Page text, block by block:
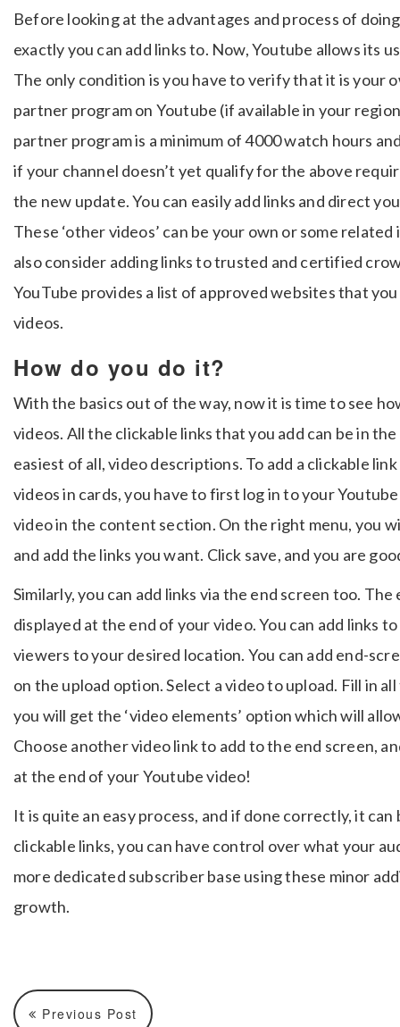
Before looking at the advantages and process of
exactly you can add links to. Now, Youtube allows its
The only condition is you have to verify that it is your
partner program on Youtube (if available in your
partner program is a minimum of 4000 watch hours
if your channel doesn’t yet qualify for the above
the new update. You can easily add links and direct
These ‘other videos’ can be your own or some
also consider adding links to trusted and certified
YouTube provides a list of approved websites that
videos.
How do you do it?
With the basics out of the way, now it is time to see
videos. All the clickable links that you add can be in
easiest of all, video descriptions. To add a clickable
videos in cards, you have to first log in to your
video in the content section. On the right menu, you
and add the links you want. Click save, and you are
Similarly, you can add links via the end screen too.
displayed at the end of your video. You can add links
viewers to your desired location. You can add end-
on the upload option. Select a video to upload. Fill in
you will get the ‘video elements’ option which will
Choose another video link to add to the end screen,
at the end of your Youtube video!
It is quite an easy process, and if done correctly, it
clickable links, you can have control over what your
more dedicated subscriber base using these minor
growth.
Previous Post